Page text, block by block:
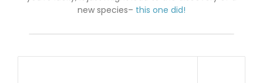
new species– this one did!